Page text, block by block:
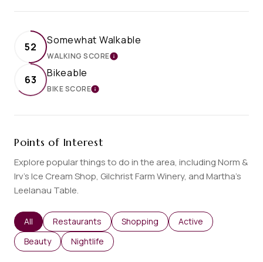
52
Somewhat Walkable
WALKING SCORELEARN MORE
63
Bikeable
BIKE SCORELEARN MORE
Points of Interest
Explore popular things to do in the area, including Norm &
Irv’s Ice Cream Shop, Gilchrist Farm Winery, and Martha's
Leelanau Table.
Search businesses related to
All Search businesses related to
Restaurants Search businesses related to
Shopping Search businesses
Active
Search businesses related to
Beauty Search businesses related to
Nightlife